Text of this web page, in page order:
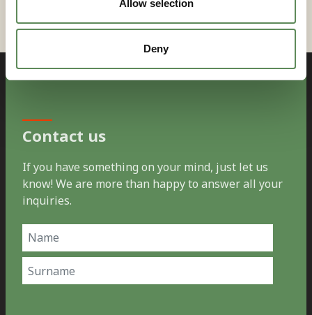
Allow selection
Deny
Contact us
If you have something on your mind, just let us
know! We are more than happy to answer all your
inquiries.
Name
(Required)
First